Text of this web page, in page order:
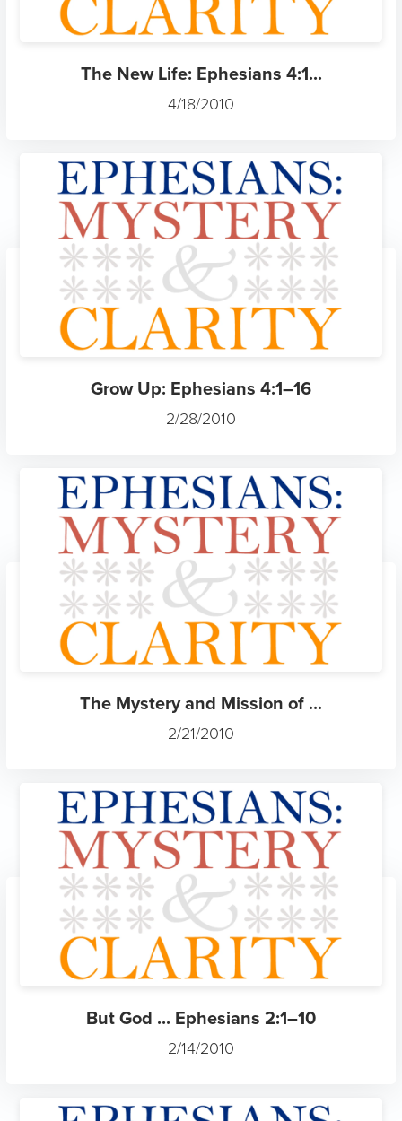
The New Life: Ephesians 4:1...
4/18/2010
Grow Up: Ephesians 4:1–16
2/28/2010
The Mystery and Mission of ...
2/21/2010
But God ... Ephesians 2:1–10
2/14/2010